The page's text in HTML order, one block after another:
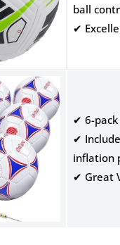
ball
✔
✔ 6-
✔
inflation
✔ Great